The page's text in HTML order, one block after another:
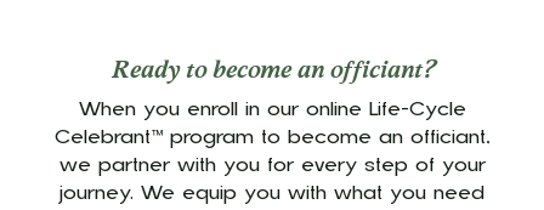
Ready to become an officiant?
When you enroll in our online Life-Cycle
Celebrant™ program to become an officiant,
we partner with you for every step of your
journey. We equip you with what you need